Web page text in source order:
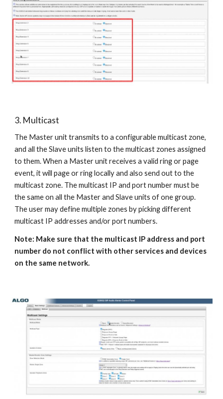
3. Multicast
The Master unit transmits to a configurable multicast zone,
and all the Slave units listen to the multicast zones assigned
to them. When a Master unit receives a valid ring or page
event, it will page or ring locally and also send out to the
multicast zone. The multicast IP and port number must be
the same on all the Master and Slave units of one group.
The user may define multiple zones by picking different
multicast IP addresses and/or port numbers.
Note: Make sure that the multicast IP address and port
number do not conflict with other services and devices
on the same network.